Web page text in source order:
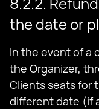
the date or
In the event of a
the Organizer,
Clients seats for
different date (if